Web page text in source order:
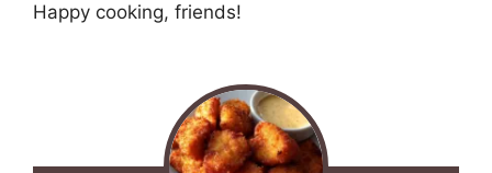
Happy cooking, friends!